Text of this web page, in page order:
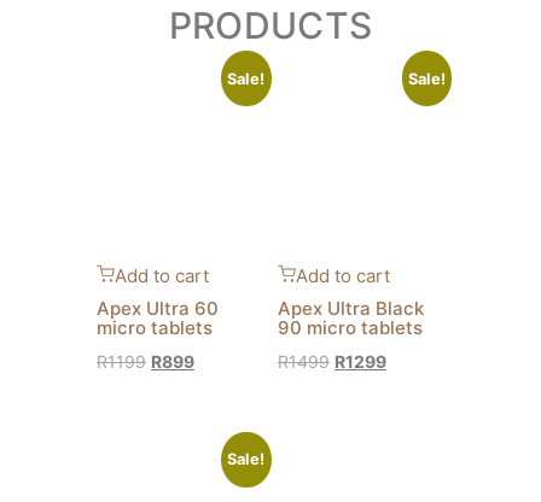
PRODUCTS
Sale!
Add to cart
Apex Ultra 60
micro tablets
R1199 R899
Sale!
Add to cart
Apex Ultra Black
90 micro tablets
R1499 R1299
Sale!